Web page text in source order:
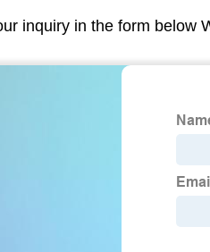
inquiry in the form below